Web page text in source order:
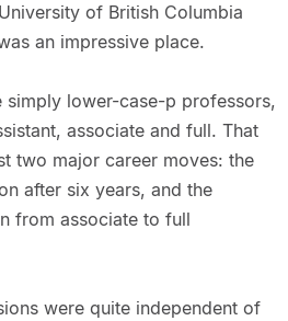
of British Columbia
an impressive place.
simply lower-case-p professors,
associate and full. That
two major career moves: the
after six years, and the
from associate to full
were quite independent of